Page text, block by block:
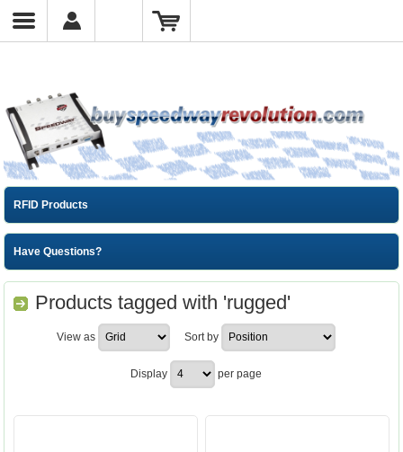
RFID Products
Have Questions?
Products tagged with 'rugged'
View as Sort by
Display per page